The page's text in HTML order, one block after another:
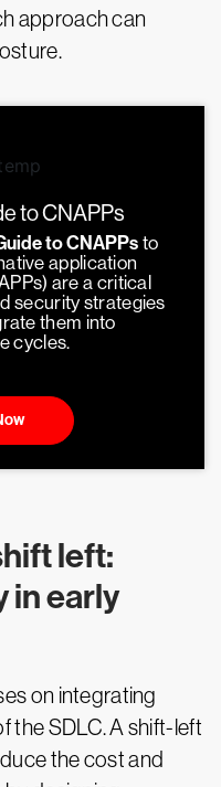
approach can
to CNAPPs
to CNAPPs to
application
are a critical
security strategies
them into
cycles.
left:
in early
on integrating
the SDLC. A shift-left
the cost and